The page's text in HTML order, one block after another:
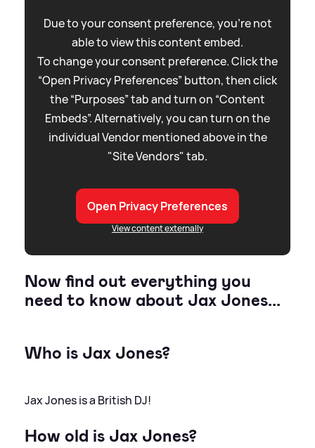
Due to your consent preference, you're not
able to view this content embed.
To change your consent preference. Click the
“Open Privacy Preferences” button, then click
the “Purposes” tab and turn on “Content
Embeds”. Alternatively, you can turn on the
individual Vendor mentioned above in the
"Site Vendors" tab.
Open Privacy Preferences
View content externally
Now find out everything you
need to know about Jax Jones...
Who is Jax Jones?
Jax Jones is a British DJ!
How old is Jax Jones?